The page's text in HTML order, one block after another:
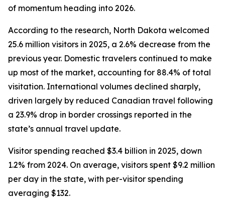
of momentum heading into 2026.
According to the research, North Dakota welcomed
25.6 million visitors in 2025, a 2.6% decrease from the
previous year. Domestic travelers continued to make
up most of the market, accounting for 88.4% of total
visitation. International volumes declined sharply,
driven largely by reduced Canadian travel following
a 23.9% drop in border crossings reported in the
state’s annual travel update.
Visitor spending reached $3.4 billion in 2025, down
1.2% from 2024. On average, visitors spent $9.2 million
per day in the state, with per-visitor spending
averaging $132.